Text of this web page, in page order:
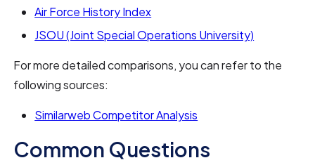
Air Force History Index
JSOU (Joint Special Operations University)
For more detailed comparisons, you can refer to the
following sources:
Similarweb Competitor Analysis
Common Questions